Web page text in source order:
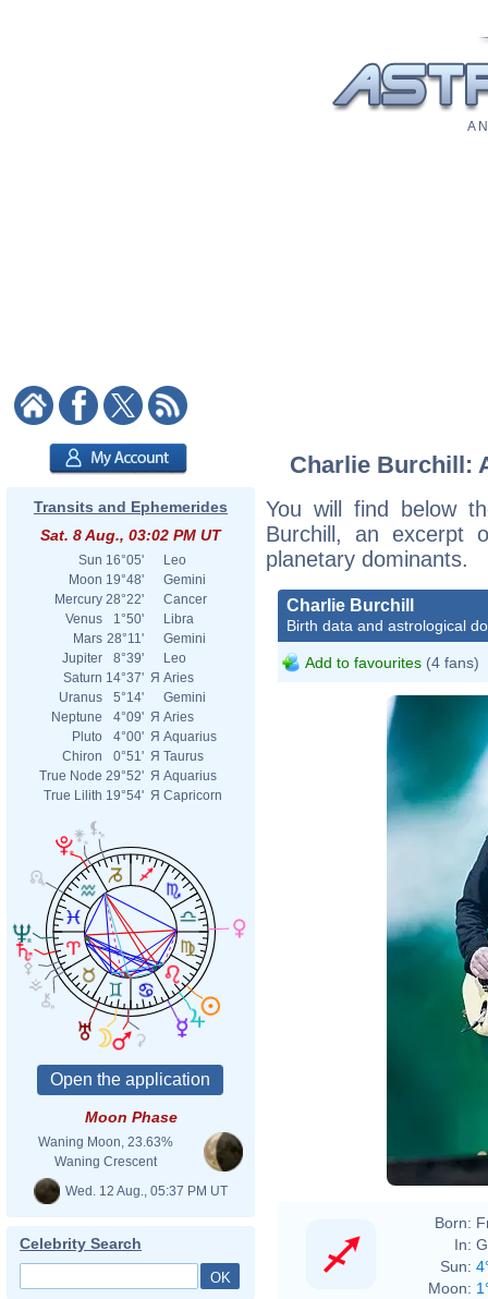
A
Transits and Ephemerides
Sat. 8 Aug., 03:02 PM UT
Sun 16°05'
Leo
Moon 19°48'
Gemini
Mercury 28°22'
Cancer
Venus
1°50'
Libra
Mars 28°11'
Gemini
Jupiter
8°39'
Leo
Saturn 14°37' Я Aries
Uranus
5°14'
Gemini
Neptune
4°09' Я Aries
Pluto
4°00' Я Aquarius
Chiron
0°51' Я Taurus
True Node 29°52' Я Aquarius
True Lilith 19°54' Я Capricorn
Moon Phase
Waning Moon, 23.63%
Waning Crescent
Wed. 12 Aug., 05:37 PM UT
Celebrity Search
Charlie Burchill:
You will find below
Burchill, an excerpt
planetary dominants.
Charlie Burchill
Birth data and astrological
Add to favourites (4 fans)
Born:
In:
Sun:
Moon: